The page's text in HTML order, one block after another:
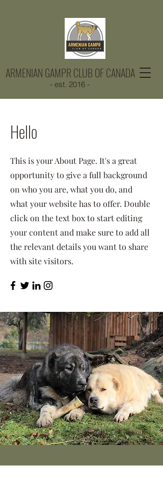
ARMENIAN GAMPR CLUB OF CANADA
- est. 2016 -
Hello
This is your About Page. It's a great
opportunity to give a full background
on who you are, what you do, and
what your website has to offer. Double
click on the text box to start editing
your content and make sure to add all
the relevant details you want to share
with site visitors.